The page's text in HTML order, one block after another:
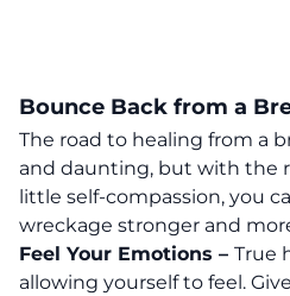
Bounce Back from a
The road to healing from a
and daunting, but with the
little self-compassion, you
wreckage stronger and
Feel Your Emotions – True
allowing yourself to feel.